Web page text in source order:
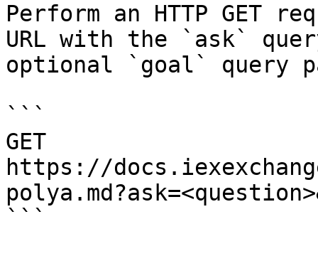
Perform an HTTP GET
URL with the `ask`
optional `goal` query
```
GET
https://
```